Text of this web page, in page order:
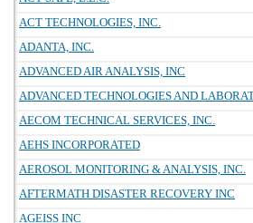
ACT TECHNOLOGIES, INC.
ADANTA, INC.
ADVANCED AIR ANALYSIS, INC
ADVANCED TECHNOLOGIES AND
AECOM TECHNICAL SERVICES, INC.
AEHS INCORPORATED
AEROSOL MONITORING & ANALYSIS, INC.
AFTERMATH DISASTER RECOVERY INC
AGEISS INC